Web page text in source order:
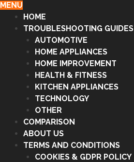
MENU
HOME
TROUBLESHOOTING GUIDES
AUTOMOTIVE
HOME APPLIANCES
HOME IMPROVEMENT
HEALTH & FITNESS
KITCHEN APPLIANCES
TECHNOLOGY
OTHER
COMPARISON
ABOUT US
TERMS AND CONDITIONS
COOKIES & GDPR POLICY